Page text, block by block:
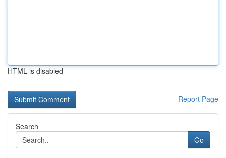
HTML is disabled
Report Page
Search
Go